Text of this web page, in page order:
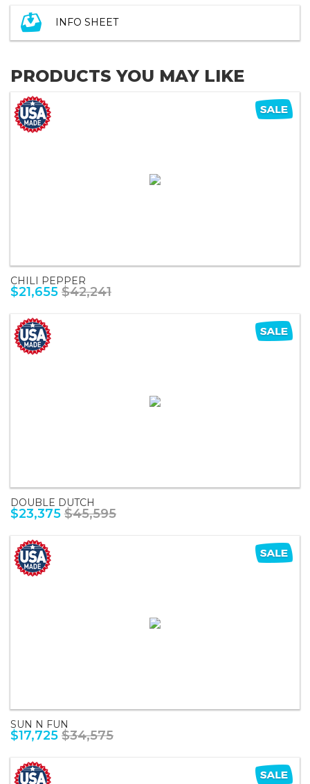
INFO SHEET
PRODUCTS YOU MAY LIKE
CHILI PEPPER
$21,655 $42,241
DOUBLE DUTCH
$23,375 $45,595
SUN N FUN
$17,725 $34,575